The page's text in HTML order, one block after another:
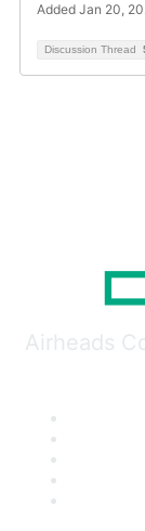
Added Jan 20,
Discussion Thread
Airheads